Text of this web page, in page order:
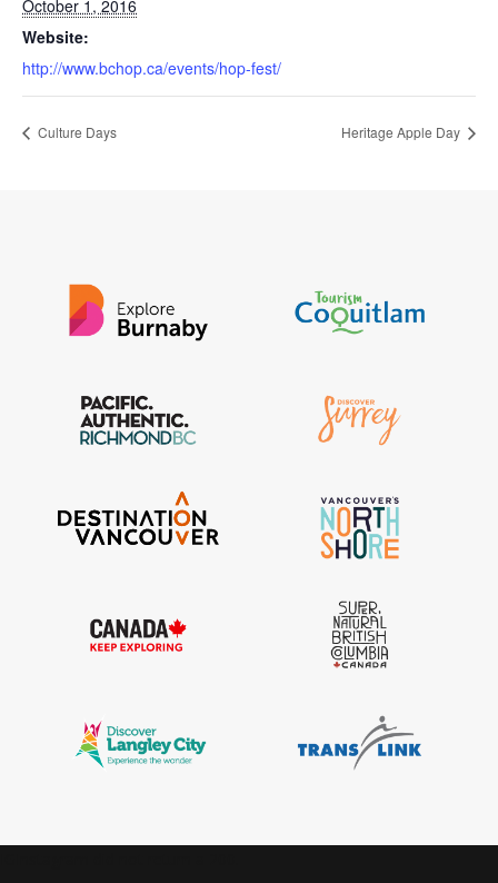
October 1, 2016
Website:
http://www.bchop.ca/events/hop-fest/
Culture Days Heritage Apple Day